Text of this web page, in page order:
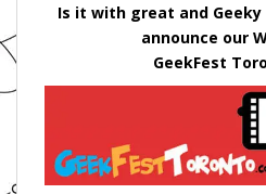
Is it with great and
announce our
GeekFest